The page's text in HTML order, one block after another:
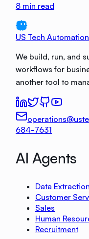
8 min read
US Tech
We build, run, and
workflows for
another tool to
684-7631
AI Agents
Data Extraction
Customer
Sales
Human
Recruitment